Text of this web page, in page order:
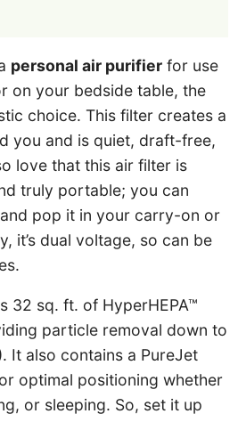
personal air purifier for use
on your bedside table, the
choice. This filter creates a
you and is quiet, draft-free,
love that this air filter is
truly portable; you can
pop it in your carry-on or
it’s dual voltage, so can be
32 sq. ft. of HyperHEPA™
particle removal down to
It also contains a PureJet
optimal positioning whether
or sleeping. So, set it up